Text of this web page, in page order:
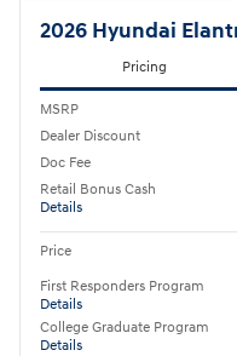
2026 Hyundai
Pricing
MSRP
Dealer Discount
Doc Fee
Retail Bonus Cash
Details
Price
First Responders Program
Details
College Graduate Program
Details